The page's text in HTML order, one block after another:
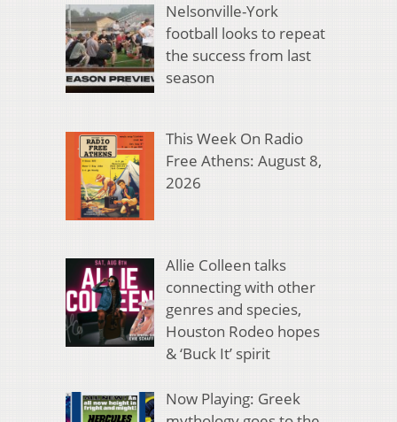
Nelsonville-York
football looks to repeat
the success from last
season
This Week On Radio
Free Athens: August 8,
2026
Allie Colleen talks
connecting with other
genres and species,
Houston Rodeo hopes
& ‘Buck It’ spirit
Now Playing: Greek